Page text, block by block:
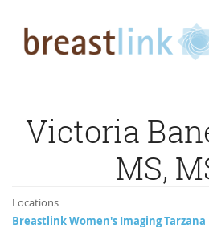
main
Victoria
MS,
Locations
Breastlink Women's Imaging Tarzana